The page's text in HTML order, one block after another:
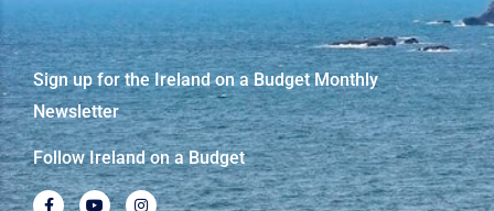
Sign up for the Ireland on a Budget Monthly
Newsletter
Follow Ireland on a Budget